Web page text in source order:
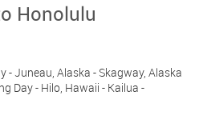
Honolulu
- Juneau, Alaska - Skagway, Alaska
Day - Hilo, Hawaii - Kailua -